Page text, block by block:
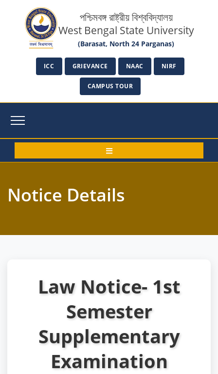
পশ্চিমবঙ্গ রাষ্ট্রীয় বিশ্ববিদ্যালয়
West Bengal State University
(Barasat, North 24 Parganas)
ICC GRIEVANCE NAAC NIRF
CAMPUS TOUR
Notice Details
Law Notice- 1st
Semester
Supplementary
Examination